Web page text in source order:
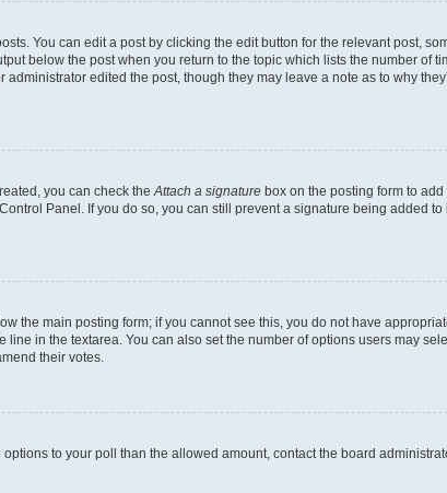
You can edit a post by clicking the edit button for the relevant post,
below the post when you return to the topic which lists the number of
edited the post, though they may leave a note as to why
you can check the Attach a signature box on the posting form to
Panel. If you do so, you can still prevent a signature being added
the main posting form; if you cannot see this, you do not have
in the textarea. You can also set the number of options users may
their votes.
to your poll than the allowed amount, contact the board